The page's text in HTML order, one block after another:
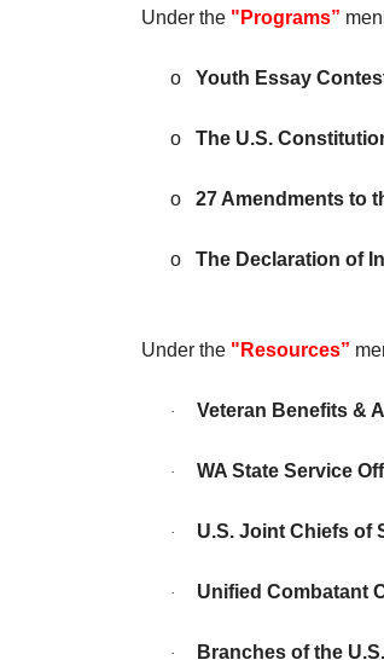
Under the "Programs”
o Youth Essay
o The U.S.
o 27 Amendments to
o The Declaration of
Under the "Resources”
· Veteran Benefits &
· WA State Service
· U.S. Joint Chiefs of
· Unified Combatant
· Branches of the